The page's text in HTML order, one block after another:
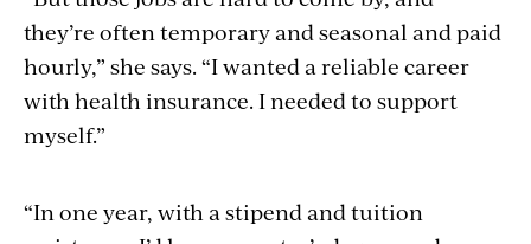
they’re often temporary and seasonal and paid
hourly,” she says. “I wanted a reliable career
with health insurance. I needed to support
myself.”
“In one year, with a stipend and tuition